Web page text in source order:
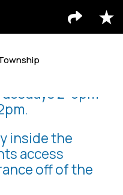
2-6pm
inside the
access
off of the